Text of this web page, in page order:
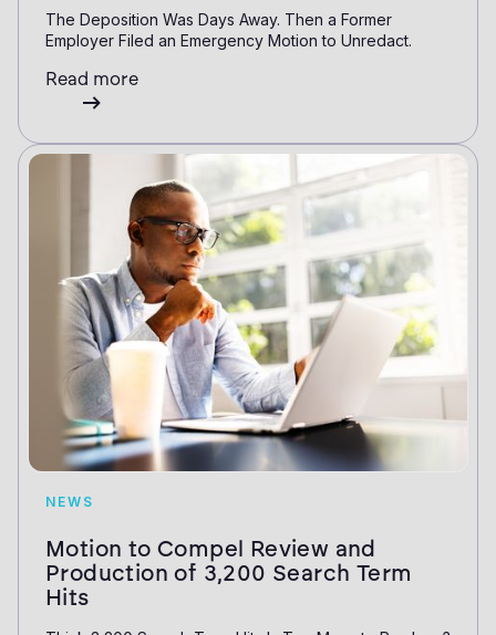
The Deposition Was Days Away. Then a Former
Employer Filed an Emergency Motion to Unredact.
Read more
NEWS
Motion to Compel Review and
Production of 3,200 Search Term
Hits